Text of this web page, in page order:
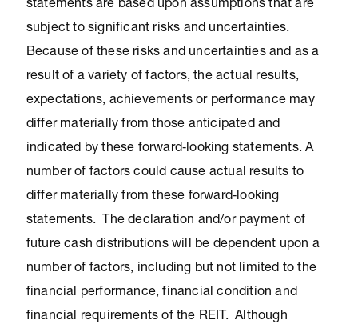
statements are based upon assumptions that are
subject to significant risks and uncertainties.
Because of these risks and uncertainties and as a
result of a variety of factors, the actual results,
expectations, achievements or performance may
differ materially from those anticipated and
indicated by these forward‐looking statements. A
number of factors could cause actual results to
differ materially from these forward‐looking
statements. The declaration and/or payment of
future cash distributions will be dependent upon a
number of factors, including but not limited to the
financial performance, financial condition and
financial requirements of the REIT. Although